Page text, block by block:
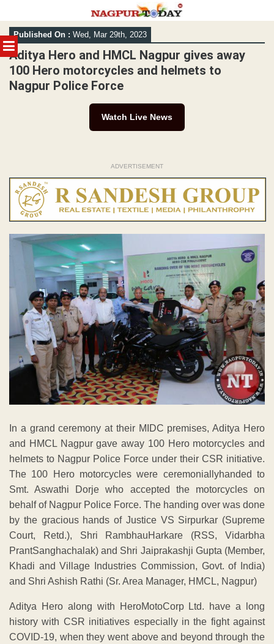
MENU
Skip
to
content
Published On : Wed, Mar 29th, 2023
Aditya Hero and HMCL Nagpur gives away
100 Hero motorcycles and helmets to
Nagpur Police Force
Watch Live News
ADVERTISEMENT
In a grand ceremony at their MIDC premises, Aditya Hero
and HMCL Nagpur gave away 100 Hero motorcycles and
helmets to Nagpur Police Force under their CSR initiative.
The 100 Hero motorcycles were ceremoniallyhanded to
Smt. Aswathi Dorje who accepted the motorcycles on
behalf of Nagpur Police Force. The handing over was done
by the gracious hands of Justice VS Sirpurkar (Supreme
Court, Retd.), Shri RambhauHarkare (RSS, Vidarbha
PrantSanghachalak) and Shri Jaiprakashji Gupta (Member,
Khadi and Village Industries Commission, Govt. of India)
and Shri Ashish Rathi (Sr. Area Manager, HMCL, Nagpur)
Aditya Hero along with HeroMotoCorp Ltd. have a long
history with CSR initiatives especially in the fight against
COVID-19, when they went above and beyond through the